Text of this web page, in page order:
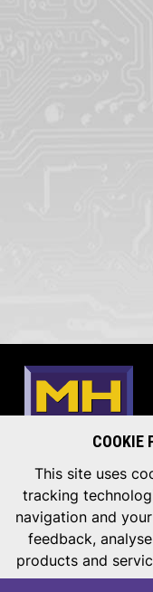
MH CONNECTORS
Copyright © 2026 MH
COOKIE
This site uses
tracking
navigation and
feedback,
products and